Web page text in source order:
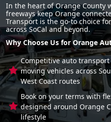
In the heart of Orange County
freeways keep Orange
Transport is the go-to choice
across SoCal and beyond.
Why Choose Us for Orange
Competitive auto
moving vehicles across
West Coast routes
Book on your terms with
designed around Orange
lifestyle